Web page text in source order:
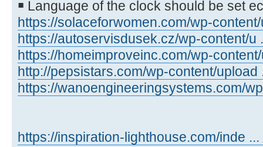
￭ Language of the clock should be set
https://solaceforwomen.com/wp-
https://autoservisdusek.cz/wp-content/u
https://homeimproveinc.com/wp-
http://pepsistars.com/wp-content/upload
https://wanoengineeringsystems.com/
https://inspiration-lighthouse.com/inde